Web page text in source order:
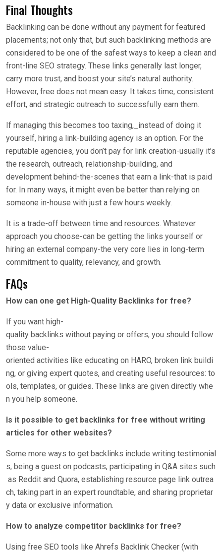
Final Thoughts
Backlinking can be done without any payment for featured
placements; not only that, but such backlinking methods are
considered to be one of the safest ways to keep a clean and
front-line SEO strategy. These links generally last longer,
carry more trust, and boost your site’s natural authority.
However, free does not mean easy. It takes time, consistent
effort, and strategic outreach to successfully earn them.
If managing this becomes too taxing,_instead of doing it
yourself, hiring a link-building agency is an option. For the
reputable agencies, you don’t pay for link creation-usually it’s
the research, outreach, relationship-building, and
development behind-the-scenes that earn a link-that is paid
for. In many ways, it might even be better than relying on
someone in-house with just a few hours weekly.
It is a trade-off between time and resources. Whatever
approach you choose-can be getting the links yourself or
hiring an external company-the very core lies in long-term
commitment to quality, relevancy, and growth.
FAQs
How can one get High-Quality Backlinks for free?
If you want high-
quality backlinks without paying or offers, you should follow
those value-
oriented activities like educating on HARO, broken link buildi
ng, or giving expert quotes, and creating useful resources: to
ols, templates, or guides. These links are given directly whe
n you help someone.
Is it possible to get backlinks for free without writing
articles for other websites?
Some more ways to get backlinks include writing testimonial
s, being a guest on podcasts, participating in Q&A sites such
as Reddit and Quora, establishing resource page link outrea
ch, taking part in an expert roundtable, and sharing proprietar
y data or exclusive information.
How to analyze competitor backlinks for free?
Using free SEO tools like Ahrefs Backlink Checker (with